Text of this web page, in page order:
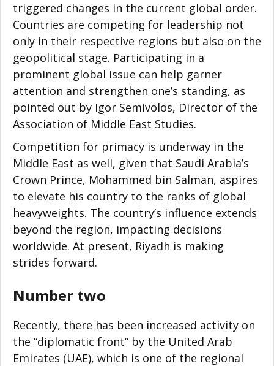
triggered changes in the current global order.
Countries are competing for leadership not
only in their respective regions but also on the
geopolitical stage. Participating in a
prominent global issue can help garner
attention and strengthen one’s standing, as
pointed out by Igor Semivolos, Director of the
Association of Middle East Studies.
Competition for primacy is underway in the
Middle East as well, given that Saudi Arabia’s
Crown Prince, Mohammed bin Salman, aspires
to elevate his country to the ranks of global
heavyweights. The country’s influence extends
beyond the region, impacting decisions
worldwide. At present, Riyadh is making
strides forward.
Number two
Recently, there has been increased activity on
the “diplomatic front” by the United Arab
Emirates (UAE), which is one of the regional